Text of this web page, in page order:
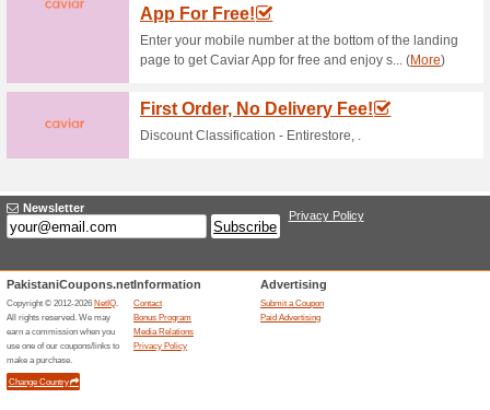
53% this worked Coupon
Buy one pizza and get one
15 % Off Order
43% this worked Deals
Monday blues! Enter the